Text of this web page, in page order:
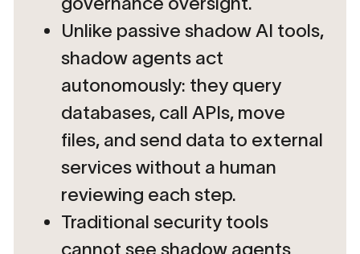
Unlike passive shadow AI tools,
shadow agents act
autonomously: they query
databases, call APIs, move
files, and send data to external
services without a human
reviewing each step.
Traditional security tools
cannot see shadow agents